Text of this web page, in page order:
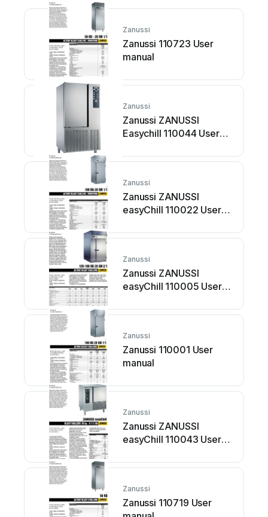
Zanussi
Zanussi 110723 User
manual
Zanussi
Zanussi ZANUSSI
Easychill 110044 User
Zanussi
Zanussi ZANUSSI
easyChill 110022 User
Zanussi
Zanussi ZANUSSI
easyChill 110005 User
Zanussi
Zanussi 110001 User
manual
Zanussi
Zanussi ZANUSSI
easyChill 110043 User
Zanussi
Zanussi 110719 User